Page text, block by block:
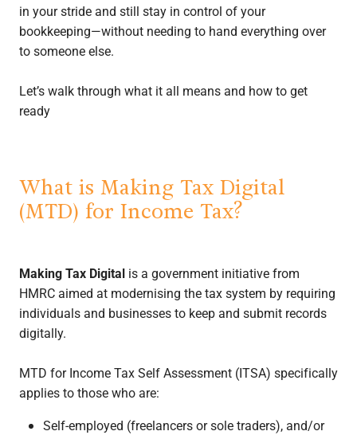
in your stride and still stay in control of your
bookkeeping—without needing to hand everything over
to someone else.
Let’s walk through what it all means and how to get
ready
What is Making Tax Digital
(MTD) for Income Tax?
Making Tax Digital is a government initiative from
HMRC aimed at modernising the tax system by requiring
individuals and businesses to keep and submit records
digitally.
MTD for Income Tax Self Assessment (ITSA) specifically
applies to those who are:
Self-employed (freelancers or sole traders), and/or